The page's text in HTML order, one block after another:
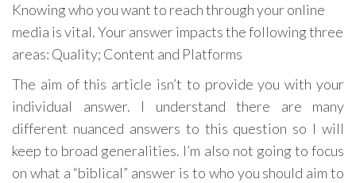
Knowing who you want to reach through your online
media is vital. Your answer impacts the following three
areas: Quality; Content and Platforms
The aim of this article isn’t to provide you with your
individual answer. I understand there are many
different nuanced answers to this question so I will
keep to broad generalities. I’m also not going to focus
on what a “biblical” answer is to who you should aim to